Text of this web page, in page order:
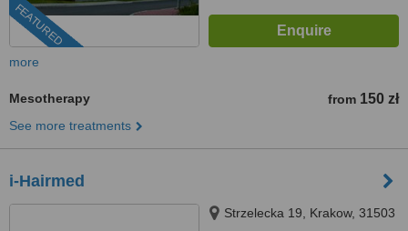
FEATURED
more
Mesotherapy from 150 zł
See more treatments
i-Hairmed
Strzelecka 19, Krakow, 31503